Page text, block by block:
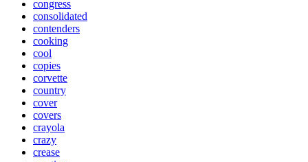
congress
consolidated
contenders
cooking
cool
copies
corvette
country
cover
covers
crayola
crazy
crease